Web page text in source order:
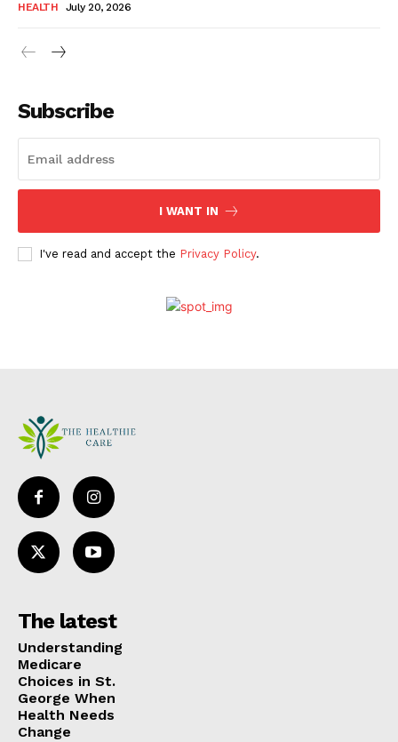
HEALTH July 20, 2026
Subscribe
I WANT IN
I've read and accept the Privacy Policy.
The latest
Understanding
Medicare
Choices in St.
George When
Health Needs
Change